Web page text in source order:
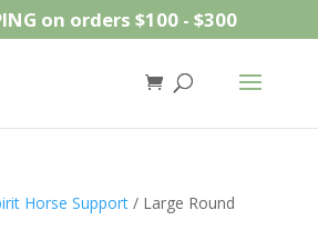
on orders $100 - $300
Horse Support/ Large Round